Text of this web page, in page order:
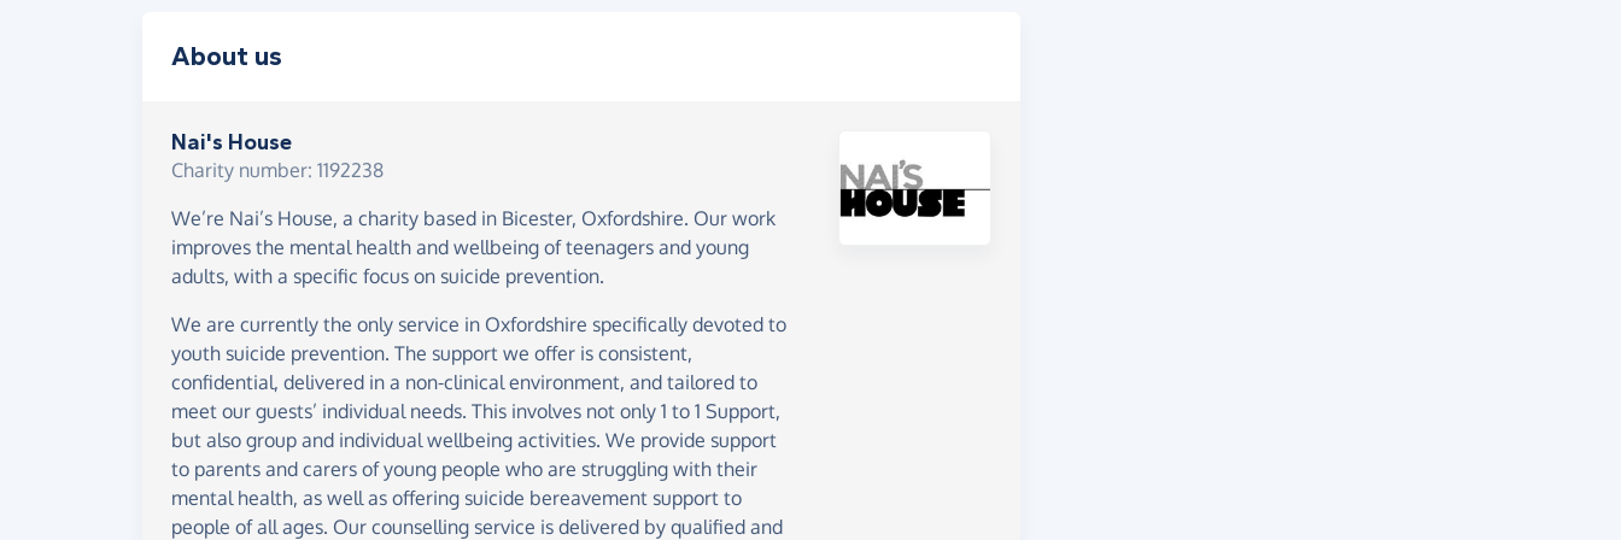
About us
Nai's House
Charity number: 1192238
We’re Nai’s House, a charity based in Bicester, Oxfordshire. Our work
improves the mental health and wellbeing of teenagers and young
adults, with a specific focus on suicide prevention.
We are currently the only service in Oxfordshire specifically devoted to
youth suicide prevention. The support we offer is consistent,
confidential, delivered in a non-clinical environment, and tailored to
meet our guests’ individual needs. This involves not only 1 to 1 Support,
but also group and individual wellbeing activities. We provide support
to parents and carers of young people who are struggling with their
mental health, as well as offering suicide bereavement support to
people of all ages. Our counselling service is delivered by qualified and